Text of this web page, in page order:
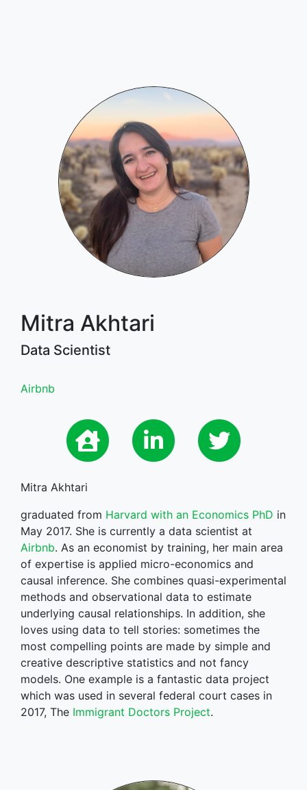
Mitra Akhtari
Data Scientist
Airbnb
Mitra Akhtari
graduated from Harvard with an Economics PhD in
May 2017. She is currently a data scientist at
Airbnb. As an economist by training, her main area
of expertise is applied micro-economics and
causal inference. She combines quasi-experimental
methods and observational data to estimate
underlying causal relationships. In addition, she
loves using data to tell stories: sometimes the
most compelling points are made by simple and
creative descriptive statistics and not fancy
models. One example is a fantastic data project
which was used in several federal court cases in
2017, The Immigrant Doctors Project.